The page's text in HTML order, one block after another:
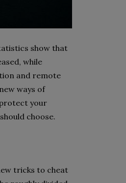
show that
while
and remote
ways of
your
choose.
tricks to cheat